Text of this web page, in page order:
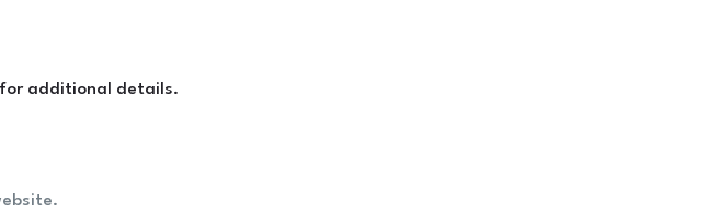
for additional details.